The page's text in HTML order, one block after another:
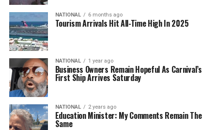
NATIONAL 6 months ago
Tourism Arrivals Hit All-Time High In 2025
NATIONAL 1 year ago
Business Owners Remain Hopeful As Carnival’s
First Ship Arrives Saturday
NATIONAL 2 years ago
Education Minister: My Comments Remain The
Same